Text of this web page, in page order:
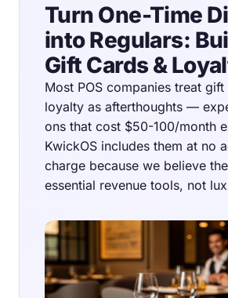
Turn One-Time
into Regulars:
Gift Cards &
Most POS companies treat
loyalty as afterthoughts —
ons that cost $50-100/month
KwickOS includes them at no
charge because we believe
essential revenue tools, not